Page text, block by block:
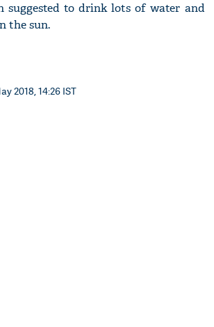
suggested to drink lots of water and
the sun.
2018, 14:26 IST